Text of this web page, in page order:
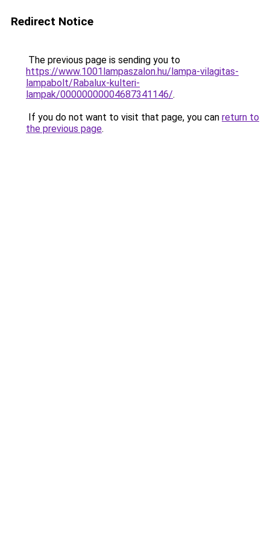
Redirect Notice
The previous page is sending you to
https://www.1001lampaszalon.hu/lampa-vilagitas-
lampabolt/Rabalux-kulteri-
lampak/00000000004687341146/.
If you do not want to visit that page, you can return to
the previous page.